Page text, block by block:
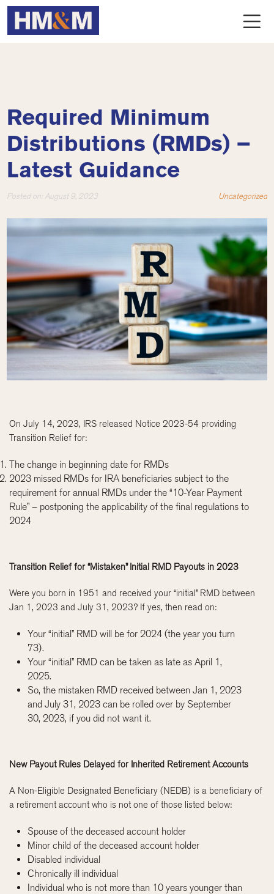
Required Minimum
Distributions (RMDs) –
Latest Guidance
Posted on: August 9, 2023 Uncategorized
On July 14, 2023, IRS released Notice 2023-54 providing
Transition Relief for:
The change in beginning date for RMDs
2023 missed RMDs for IRA beneficiaries subject to the
requirement for annual RMDs under the “10-Year Payment
Rule” – postponing the applicability of the final regulations to
2024
Transition Relief for “Mistaken” Initial RMD Payouts in 2023
Were you born in 1951 and received your “initial” RMD between
Jan 1, 2023 and July 31, 2023? If yes, then read on:
Your “initial” RMD will be for 2024 (the year you turn
73).
Your “initial” RMD can be taken as late as April 1,
2025.
So, the mistaken RMD received between Jan 1, 2023
and July 31, 2023 can be rolled over by September
30, 2023, if you did not want it.
New Payout Rules Delayed for Inherited Retirement Accounts
A Non-Eligible Designated Beneficiary (NEDB) is a beneficiary of
a retirement account who is not one of those listed below:
Spouse of the deceased account holder
Minor child of the deceased account holder
Disabled individual
Chronically ill individual
Individual who is not more than 10 years younger than